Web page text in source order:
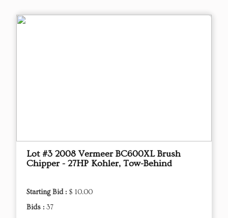
Lot #3 2008 Vermeer BC600XL Brush
Chipper - 27HP Kohler, Tow-Behind
Starting Bid : $ 10.00
Bids : 37